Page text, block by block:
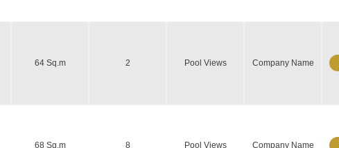
64 Sq.m 2 Pool Views Company Name
68 Sq.m 8 Pool Views Company Name